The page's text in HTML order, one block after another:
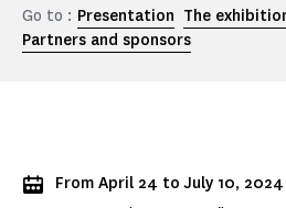
Go to : Presentation The
Partners and sponsors
From April 24 to July 10, 2024